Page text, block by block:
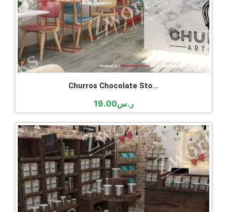
Churros Chocolate Sto...
ر.س19.00